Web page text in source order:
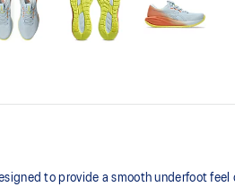
to provide a smooth underfoot feel